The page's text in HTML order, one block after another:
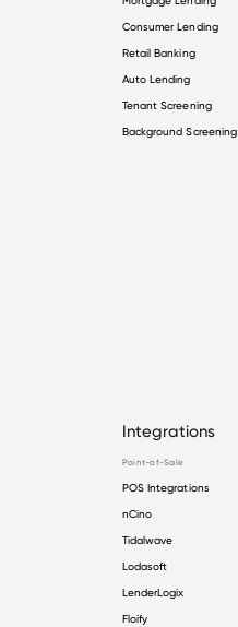
Consumer Lending
Retail Banking
Auto Lending
Tenant Screening
Background Screening
Integrations
Point-of-Sale
POS Integrations
nCino
Tidalwave
Lodasoft
LenderLogix
Floify